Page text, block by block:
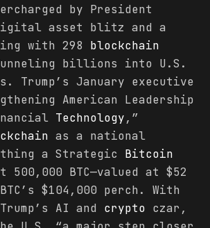
by President
digital asset blitz and a
with 298 blockchain
billions into U.S.
Trump’s January executive
American Leadership
Technology,”
as a national
a Strategic Bitcoin
500,000 BTC—valued at $52
$104,000 perch. With
AI and crypto czar,